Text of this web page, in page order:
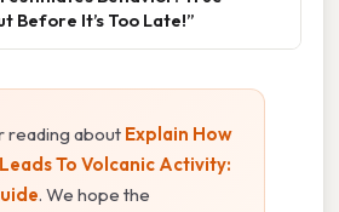
Before It’s Too Late!”
reading about Explain How
To Volcanic Activity:
. We hope the